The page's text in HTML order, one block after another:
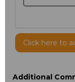
Click here to
Additional